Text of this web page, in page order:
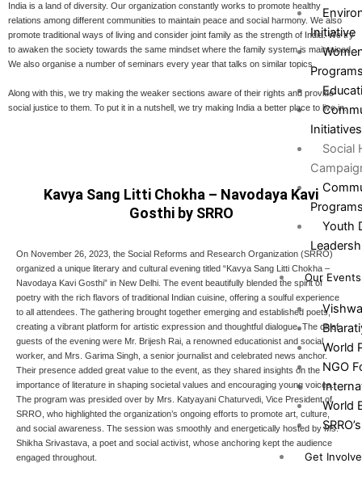
Initiative
Initiatives
Social
Youth
Our Events
World
NGO
World
Get
India is a land of diversity. Our organization constantly works to promote healthy
relations among different communities to maintain peace and social harmony. We also
promote traditional ways of living and consider joint family as the strength of India. We try
to awaken the society towards the same mindset where the family system is maintained.
We also organise a number of seminars every year that talks on similar topics.
Along with this, we try making the weaker sections aware of their rights and provide
social justice to them. To put it in a nutshell, we try making India a better place to live in.
Kavya Sang Litti Chokha – Navodaya Kavi
Gosthi by SRRO
On November 26, 2023, the Social Reforms and Research Organization (SRRO)
organized a unique literary and cultural evening titled “Kavya Sang Litti Chokha –
Navodaya Kavi Gosthi” in New Delhi. The event beautifully blended the spirit of
poetry with the rich flavors of traditional Indian cuisine, offering a soulful experience
to all attendees. The gathering brought together emerging and established poets,
creating a vibrant platform for artistic expression and thoughtful dialogue. The chief
guests of the evening were Mr. Brijesh Rai, a renowned educationist and social
worker, and Mrs. Garima Singh, a senior journalist and celebrated news anchor.
Their presence added great value to the event, as they shared insights on the
importance of literature in shaping societal values and encouraging young voices.
The program was presided over by Mrs. Katyayani Chaturvedi, Vice President of
SRRO, who highlighted the organization’s ongoing efforts to promote art, culture,
and social awareness. The session was smoothly and energetically hosted by Ms.
Shikha Srivastava, a poet and social activist, whose anchoring kept the audience
engaged throughout.